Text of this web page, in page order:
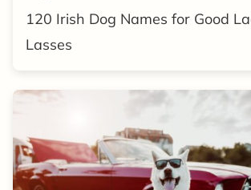
120 Irish Dog Names for Good
Lasses